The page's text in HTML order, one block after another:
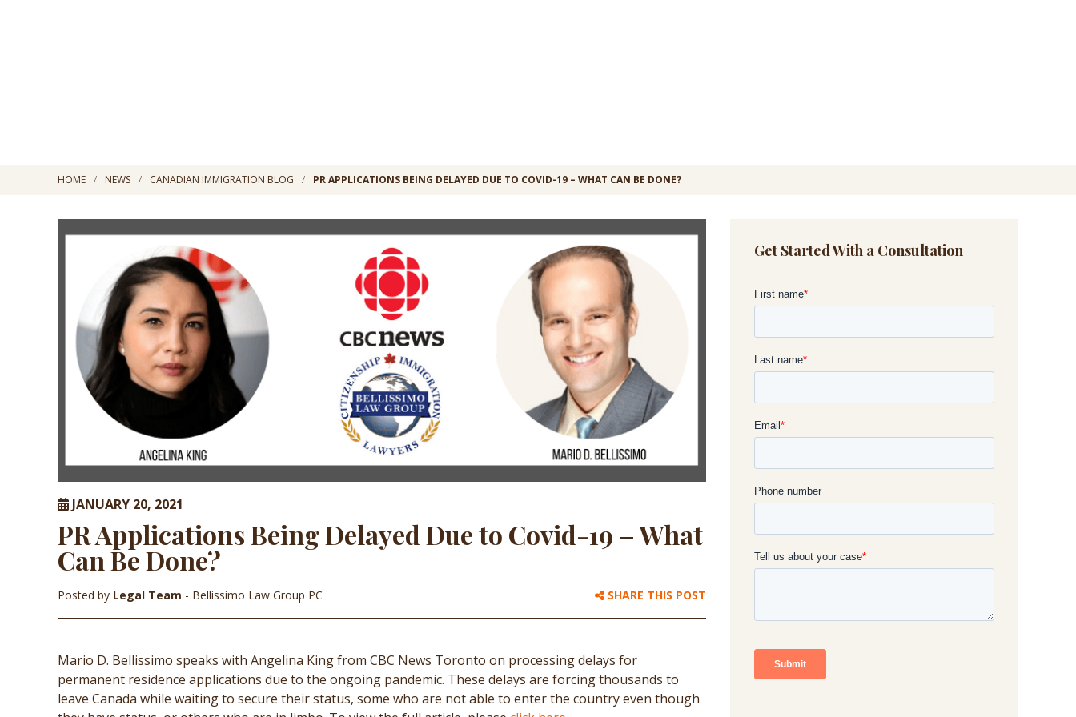
HOME NEWS CANADIAN IMMIGRATION BLOG PR APPLICATIONS BEING DELAYED DUE TO COVID-19 – WHAT CAN BE DONE?
JANUARY 20, 2021
PR Applications Being Delayed Due to Covid-19 – What
Can Be Done?
Posted by Legal Team - Bellissimo Law Group PC SHARE THIS POST
Mario D. Bellissimo speaks with Angelina King from CBC News Toronto on processing delays for
permanent residence applications due to the ongoing pandemic. These delays are forcing thousands to
leave Canada while waiting to secure their status, some who are not able to enter the country even though
Get Started With a Consultation